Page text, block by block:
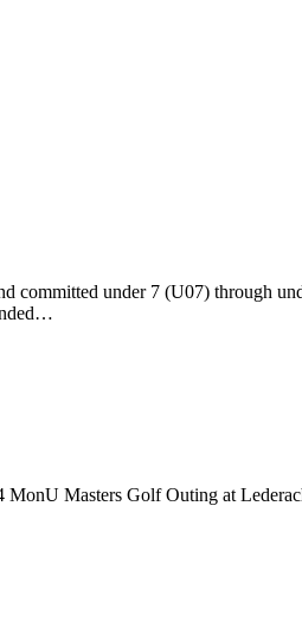
committed under 7 (U07) through
Masters Golf Outing at